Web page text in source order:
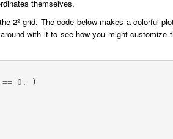
themselves.
2º grid. The code below makes a colorful
with it to see how you might
== 0.
)